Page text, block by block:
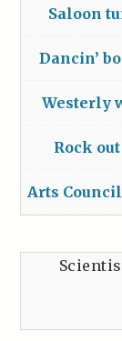
Saloon
Dancin’
Westerly
Rock
Arts